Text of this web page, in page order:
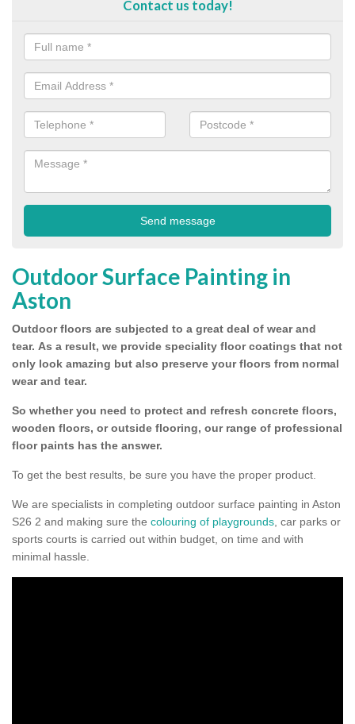
Contact us today!
Outdoor Surface Painting in
Aston
Outdoor floors are subjected to a great deal of wear and
tear. As a result, we provide speciality floor coatings that not
only look amazing but also preserve your floors from normal
wear and tear.
So whether you need to protect and refresh concrete floors,
wooden floors, or outside flooring, our range of professional
floor paints has the answer.
To get the best results, be sure you have the proper product.
We are specialists in completing outdoor surface painting in Aston
S26 2 and making sure the colouring of playgrounds, car parks or
sports courts is carried out within budget, on time and with
minimal hassle.